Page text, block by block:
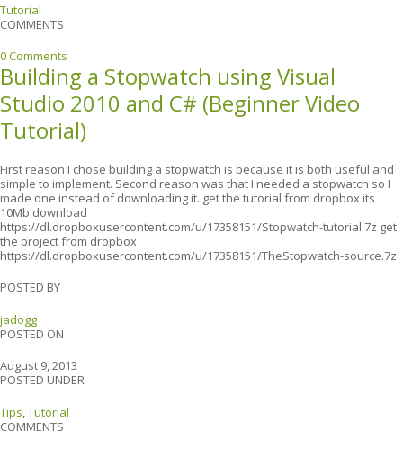
Tutorial
COMMENTS
0 Comments
Building a Stopwatch using Visual
Studio 2010 and C# (Beginner Video
Tutorial)
First reason I chose building a stopwatch is because it is both useful and
simple to implement. Second reason was that I needed a stopwatch so I
made one instead of downloading it. get the tutorial from dropbox its
10Mb download
https://dl.dropboxusercontent.com/u/17358151/Stopwatch-tutorial.7z get
the project from dropbox
https://dl.dropboxusercontent.com/u/17358151/TheStopwatch-source.7z
POSTED BY
jadogg
POSTED ON
August 9, 2013
POSTED UNDER
Tips Tutorial
COMMENTS